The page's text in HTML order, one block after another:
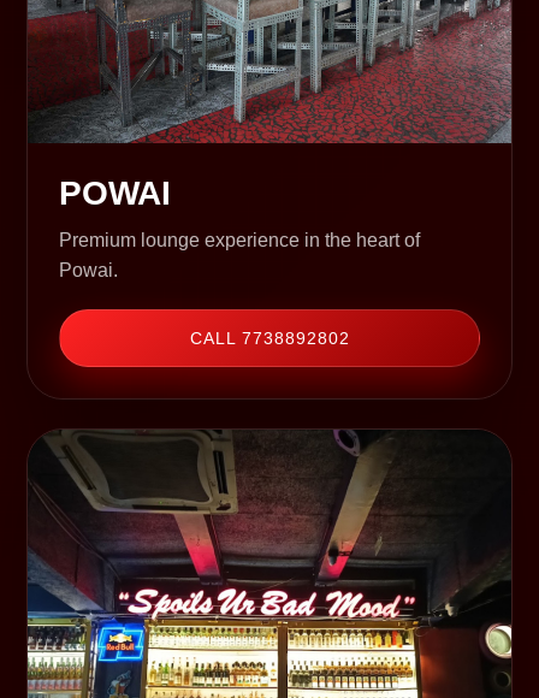
POWAI
Premium lounge experience in the heart of
Powai.
CALL 7738892802